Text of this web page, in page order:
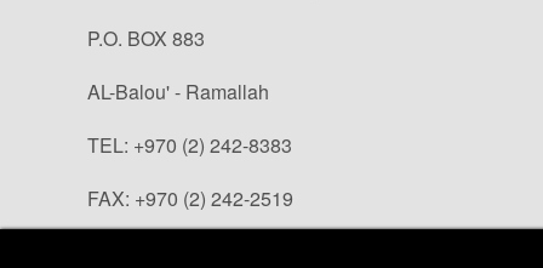
P.O. BOX 883
AL-Balou' - Ramallah
TEL: +970 (2) 242-8383
FAX: +970 (2) 242-2519